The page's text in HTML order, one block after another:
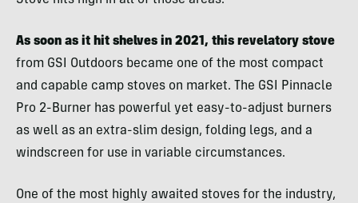
As soon as it hit shelves in 2021, this revelatory stove
from GSI Outdoors became one of the most compact
and capable camp stoves on market. The GSI Pinnacle
Pro 2-Burner has powerful yet easy-to-adjust burners
as well as an extra-slim design, folding legs, and a
windscreen for use in variable circumstances.
One of the most highly awaited stoves for the industry,